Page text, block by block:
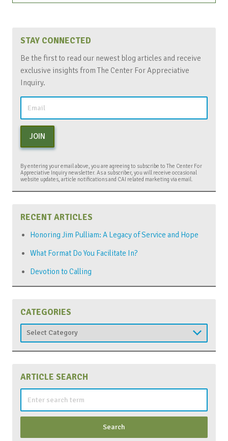
STAY CONNECTED
Be the first to read our newest blog articles and receive
exclusive insights from The Center For Appreciative
Inquiry.
JOIN
By entering your email above, you are agreeing to subscribe to The Center For
Appreciative Inquiry newsletter. As a subscriber, you will receive occasional
website updates, article notifications and CAI related marketing via email.
RECENT ARTICLES
Honoring Jim Pulliam: A Legacy of Service and Hope
What Format Do You Facilitate In?
Devotion to Calling
CATEGORIES
Categories
ARTICLE SEARCH